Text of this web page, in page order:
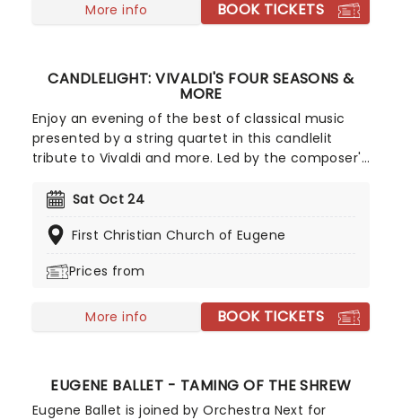
aerialists, jugglers, and more to give the true
More info BOOK TICKETS
CANDLELIGHT: VIVALDI'S FOUR SEASONS &
MORE
Enjoy an evening of the best of classical music
presented by a string quartet in this candlelit
tribute to Vivaldi and more. Led by the composer's
through the chattering birds of spring as they soar
lambs, the gathering tremors of a thunderous
fall harvest and end in the icy snows of a chilly
Sat Oct 24
First Christian Church of Eugene
Prices from
More info BOOK TICKETS
EUGENE BALLET - TAMING OF THE SHREW
Eugene Ballet is joined by Orchestra Next for